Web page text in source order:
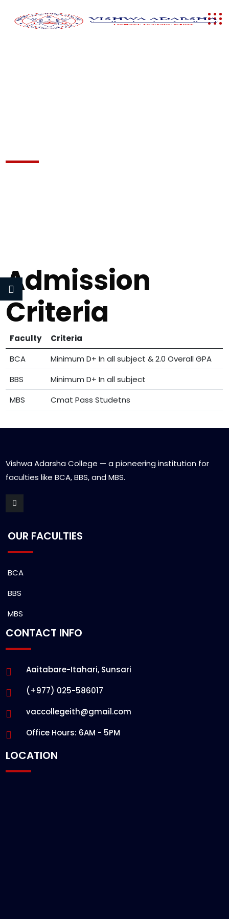
Admission
Criteria
Faculty
Criteria
BCA
Minimum D+ In all subject & 2.0 Overall GPA
BBS
Minimum D+ In all subject
MBS
Cmat Pass Studetns
Vishwa Adarsha College — a pioneering institution for
faculties like BCA, BBS, and MBS.
OUR FACULTIES
BCA
BBS
MBS
CONTACT INFO
Aaitabare-Itahari, Sunsari
(+977) 025-586017
vaccollegeith@gmail.com
Office Hours: 6AM - 5PM
LOCATION